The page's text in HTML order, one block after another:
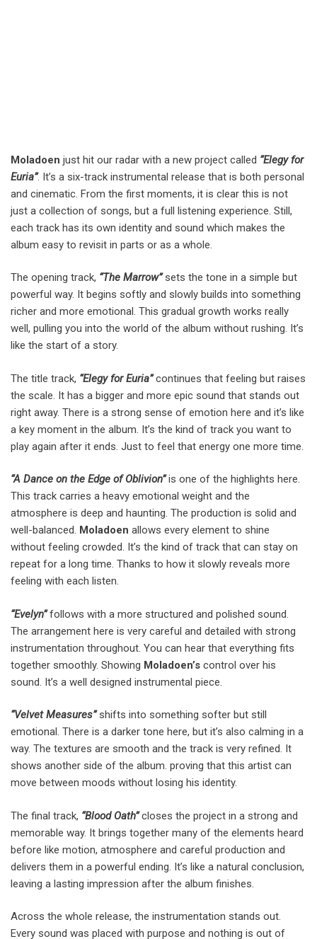
Moladoen just hit our radar with a new project called “Elegy for
Euria”. It’s a six-track instrumental release that is both personal
and cinematic. From the first moments, it is clear this is not
just a collection of songs, but a full listening experience. Still,
each track has its own identity and sound which makes the
album easy to revisit in parts or as a whole.
The opening track, “The Marrow”sets the tone in a simple but
powerful way. It begins softly and slowly builds into something
richer and more emotional. This gradual growth works really
well, pulling you into the world of the album without rushing. It’s
like the start of a story.
The title track, “Elegy for Euria”continues that feeling but raises
the scale. It has a bigger and more epic sound that stands out
right away. There is a strong sense of emotion here and it’s like
a key moment in the album. It’s the kind of track you want to
play again after it ends. Just to feel that energy one more time.
“A Dance on the Edge of Oblivion”is one of the highlights here.
This track carries a heavy emotional weight and the
atmosphere is deep and haunting. The production is solid and
well-balanced. Moladoen allows every element to shine
without feeling crowded. It’s the kind of track that can stay on
repeat for a long time. Thanks to how it slowly reveals more
feeling with each listen.
“Evelyn”follows with a more structured and polished sound.
The arrangement here is very careful and detailed with strong
instrumentation throughout. You can hear that everything fits
together smoothly. Showing Moladoen’s control over his
sound. It’s a well designed instrumental piece.
“Velvet Measures”shifts into something softer but still
emotional. There is a darker tone here, but it’s also calming in a
way. The textures are smooth and the track is very refined. It
shows another side of the album. proving that this artist can
move between moods without losing his identity.
The final track, “Blood Oath”closes the project in a strong and
memorable way. It brings together many of the elements heard
before like motion, atmosphere and careful production and
delivers them in a powerful ending. It’s like a natural conclusion,
leaving a lasting impression after the album finishes.
Across the whole release, the instrumentation stands out.
Every sound was placed with purpose and nothing is out of